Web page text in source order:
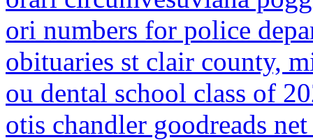
ori numbers for police
obituaries st clair county,
ou dental school class of
otis chandler goodreads